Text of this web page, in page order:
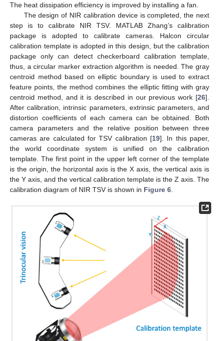
The heat dissipation efficiency is improved by installing a fan.
The design of NIR calibration device is completed, the next
step is to calibrate NIR TSV. MATLAB Zhang’s calibration
package is adopted to calibrate cameras. Halcon circular
calibration template is adopted in this design, but the calibration
package only can detect checkerboard calibration template,
thus, a circular marker extraction algorithm is needed. The gray
centroid method based on elliptic boundary is used to extract
feature points, the method combines the elliptic fitting with gray
centroid method, and it is described in our previous work [26].
After calibration, intrinsic parameters, extrinsic parameters, and
distortion coefficients of each camera can be obtained. Both
camera parameters and the relative position between three
cameras are calculated for TSV calibration [19]. In this paper,
the world coordinate system is unified on the calibration
template. The first point in the upper left corner of the template
is the origin, the horizontal axis is the X axis, the vertical axis is
the Y axis, and the vertical calibration template is the Z axis. The
calibration diagram of NIR TSV is shown in Figure 6